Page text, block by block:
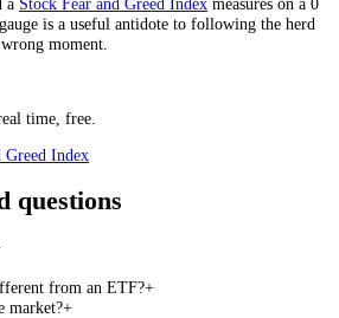
is a useful antidote to following the herd
moment.
time, free.
Greed Index
questions
from an ETF?+
market?+